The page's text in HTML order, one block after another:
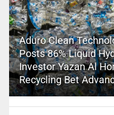
Aduro Clean
Posts 86% Liquid
Investor Yazan Al
Recycling Bet